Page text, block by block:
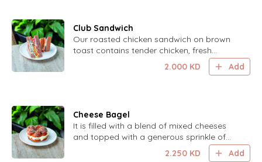
Club Sandwich
Our roasted chicken sandwich on brown
toast contains tender chicken, fresh
tomato, crisp lettuce, and cheese, all
topped with a zesty lemon mayo.
2.000 KD Add
Cheese Bagel
It is filled with a blend of mixed cheeses
and topped with a generous sprinkle of
mixed sesame seeds for a savory and
2.250 KD Add